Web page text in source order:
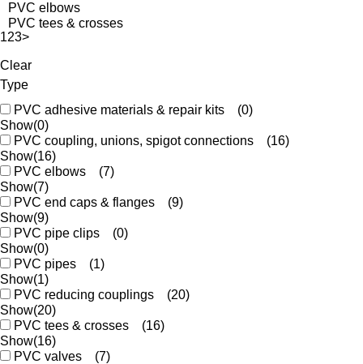
PVC elbows
PVC tees & crosses
123>
Clear
Type
PVC adhesive materials & repair kits
(0)
Show(0)
PVC coupling, unions, spigot connections
(16)
Show(16)
PVC elbows
(7)
Show(7)
PVC end caps & flanges
(9)
Show(9)
PVC pipe clips
(0)
Show(0)
PVC pipes
(1)
Show(1)
PVC reducing couplings
(20)
Show(20)
PVC tees & crosses
(16)
Show(16)
PVC valves
(7)